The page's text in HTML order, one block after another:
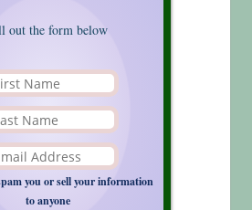
out the form below
you or sell your information
to anyone